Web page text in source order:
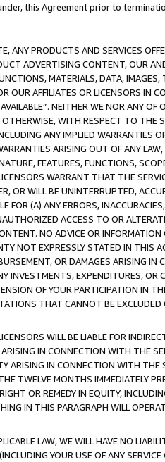
this Agreement prior to
ANY PRODUCTS AND SERVICES
ADVERTISING CONTENT, OUR
MATERIALS, DATA,
OUR AFFILIATES OR LICENSORS IN
NEITHER WE NOR ANY
WITH RESPECT TO THE
ANY IMPLIED WARRANTIES
ARISING OUT OF ANY
FEATURES, FUNCTIONS,
WARRANT THAT THE
OR WILL BE UNINTERRUPTED,
FOR (A) ANY ERRORS,
ACCESS TO OR
NO ADVICE OR
NOT EXPRESSLY STATED IN THIS
OR DAMAGES ARISING
INVESTMENTS, EXPENDITURES,
OF YOUR PARTICIPATION IN
THAT CANNOT BE EXCLUDED
WILL BE LIABLE FOR
IN CONNECTION WITH THE
ARISING IN CONNECTION WITH
TWELVE MONTHS IMMEDIATELY
OR REMEDY IN EQUITY,
IN THIS PARAGRAPH WILL
LAW, WE WILL HAVE NO
YOUR USE OF ANY